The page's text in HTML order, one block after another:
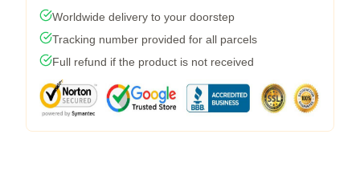
Worldwide delivery to your doorstep
Tracking number provided for all parcels
Full refund if the product is not received